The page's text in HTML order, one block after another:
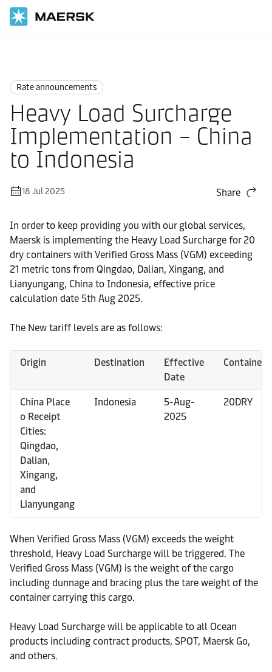
Rate announcements
Heavy Load Surcharge
Implementation – China
to Indonesia
18 Jul 2025 Share
In order to keep providing you with our global services,
Maersk is implementing the Heavy Load Surcharge for 20
dry containers with Verified Gross Mass (VGM) exceeding
21 metric tons from Qingdao, Dalian, Xingang, and
Lianyungang, China to Indonesia, effective price
calculation date 5th Aug 2025.
The New tariff levels are as follows:
Origin Destination
Effective
Date
Container
China Place
o Receipt
Cities:
Qingdao,
Dalian,
Xingang,
and
Lianyungang
Indonesia
5-Aug-
2025
20DRY
When Verified Gross Mass (VGM) exceeds the weight
threshold, Heavy Load Surcharge will be triggered. The
Verified Gross Mass (VGM) is the weight of the cargo
including dunnage and bracing plus the tare weight of the
container carrying this cargo.
Heavy Load Surcharge will be applicable to all Ocean
products including contract products, SPOT, Maersk Go,
and others.